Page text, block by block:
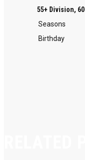
55+ Division,
Seasons
Birthday